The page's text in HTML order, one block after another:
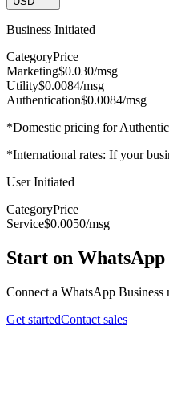
Business Initiated
CategoryPrice
Marketing$0.030/msg
Utility$0.0084/msg
Authentication$0.0084/msg
*Domestic pricing for
*International rates: If your
User Initiated
CategoryPrice
Service$0.0050/msg
Start on WhatsApp
Connect a WhatsApp Business
Get startedContact sales